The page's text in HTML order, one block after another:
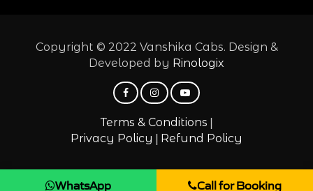
Copyright © 2022 Vanshika Cabs. Design &
Developed by Rinologix
Terms & Conditions |
Privacy Policy | Refund Policy
WhatsApp Call for Booking